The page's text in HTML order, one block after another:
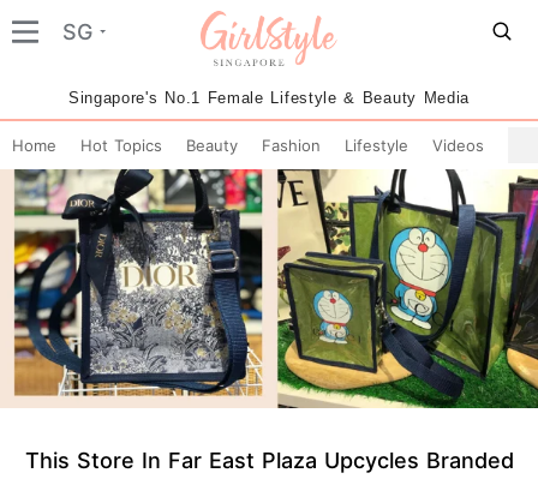
SG
Singapore's No.1 Female Lifestyle & Beauty Media
Home Hot Topics Beauty Fashion Lifestyle Videos
This Store In Far East Plaza Upcycles Branded